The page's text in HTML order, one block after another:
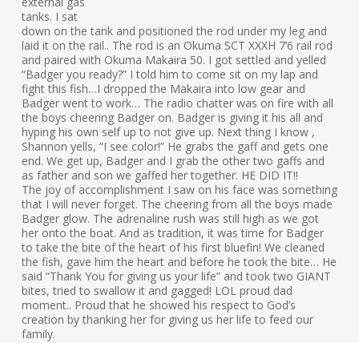
tanks. I sat
down on the tank and positioned the rod under my leg and
laid it on the rail.. The rod is an Okuma SCT XXXH 7’6 rail rod
and paired with Okuma Makaira 50. I got settled and yelled
“Badger you ready?” I told him to come sit on my lap and
fight this fish…I dropped the Makaira into low gear and
Badger went to work… The radio chatter was on fire with all
the boys cheering Badger on. Badger is giving it his all and
hyping his own self up to not give up. Next thing I know ,
Shannon yells, “I see color!” He grabs the gaff and gets one
end. We get up, Badger and I grab the other two gaffs and
as father and son we gaffed her together. HE DID IT!!
The joy of accomplishment I saw on his face was something
that I will never forget. The cheering from all the boys made
Badger glow. The adrenaline rush was still high as we got
her onto the boat. And as tradition, it was time for Badger
to take the bite of the heart of his first bluefin! We cleaned
the fish, gave him the heart and before he took the bite… He
said “Thank You for giving us your life” and took two GIANT
bites, tried to swallow it and gagged! LOL proud dad
moment.. Proud that he showed his respect to God’s
creation by thanking her for giving us her life to feed our
family.